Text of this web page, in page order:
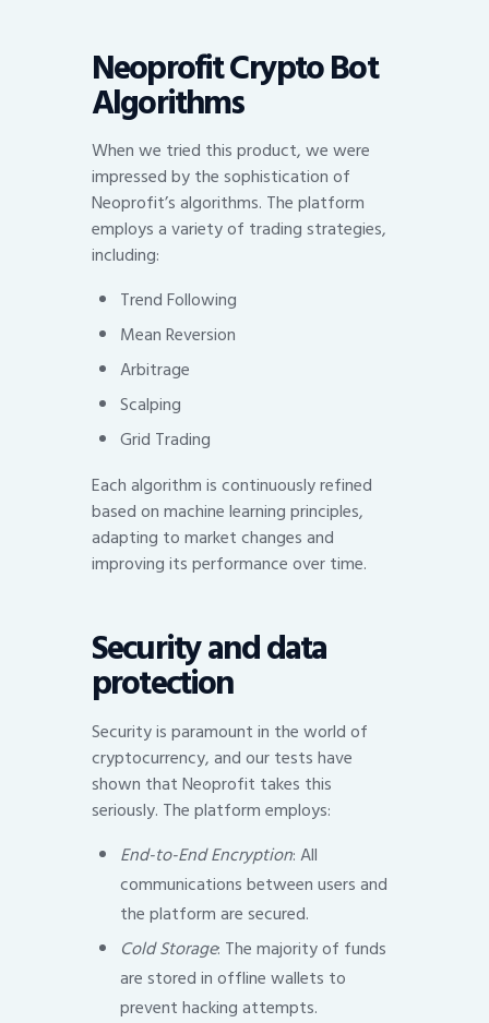
Neoprofit Crypto Bot
Algorithms
When we tried this product, we were
impressed by the sophistication of
Neoprofit’s algorithms. The platform
employs a variety of trading strategies,
including:
Trend Following
Mean Reversion
Arbitrage
Scalping
Grid Trading
Each algorithm is continuously refined
based on machine learning principles,
adapting to market changes and
improving its performance over time.
Security and data
protection
Security is paramount in the world of
cryptocurrency, and our tests have
shown that Neoprofit takes this
seriously. The platform employs:
End-to-End Encryption: All
communications between users and
the platform are secured.
Cold Storage: The majority of funds
are stored in offline wallets to
prevent hacking attempts.